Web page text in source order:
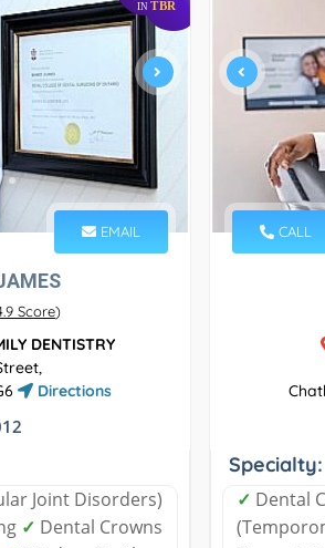
INTBR
EMAIL
Score)
DENTISTRY
Directions
Joint Disorders)
✓ Dental Crowns
CALL
Specialty:
✓ Dental